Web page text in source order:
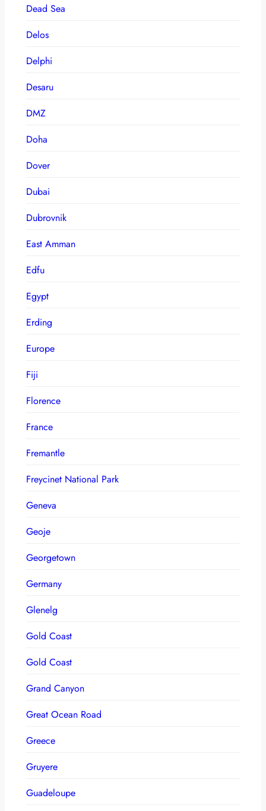
Dead Sea
Delos
Delphi
Desaru
DMZ
Doha
Dover
Dubai
Dubrovnik
East Amman
Edfu
Egypt
Erding
Europe
Fiji
Florence
France
Fremantle
Freycinet National Park
Geneva
Geoje
Georgetown
Germany
Glenelg
Gold Coast
Gold Coast
Grand Canyon
Great Ocean Road
Greece
Gruyere
Guadeloupe